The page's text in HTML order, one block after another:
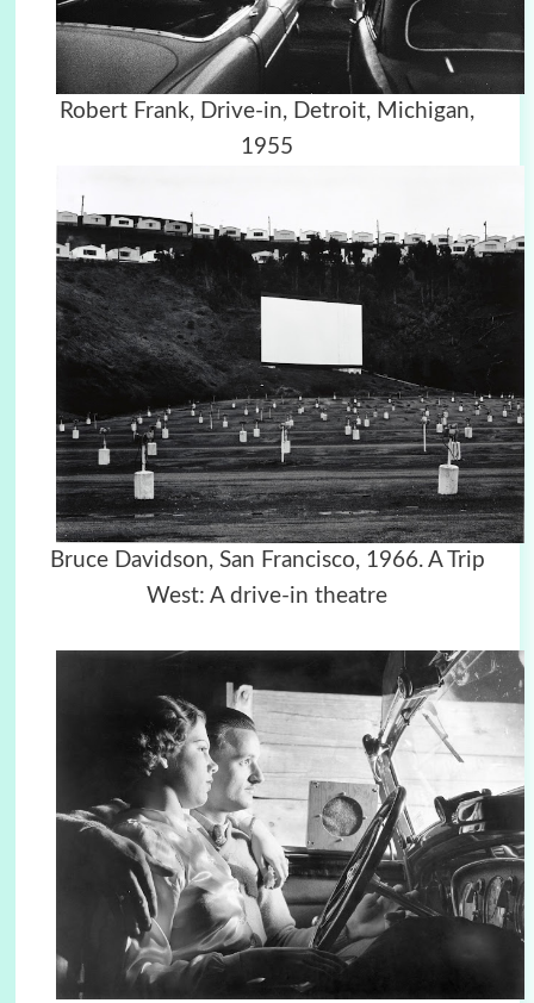
Robert Frank, Drive-in, Detroit, Michigan,
1955
Bruce Davidson, San Francisco, 1966. A Trip
West: A drive-in theatre